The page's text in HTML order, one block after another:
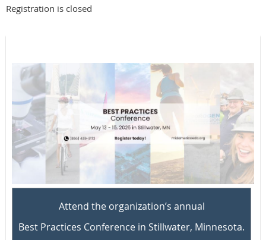
Registration is closed
Attend the organization’s annual
Best Practices Conference in Stillwater, Minnesota.